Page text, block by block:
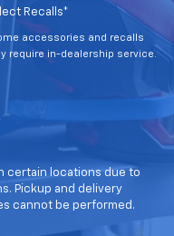
Recalls*
accessories and recalls
require in-dealership service.
certain locations due to
Pickup and delivery
cannot be performed.